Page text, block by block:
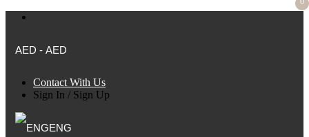
AED - AED
Contact With Us
Sign In / Sign Up
ENG